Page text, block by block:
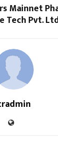
Mainnet
Tech Pvt.